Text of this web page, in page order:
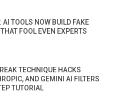
TOOLS NOW BUILD FAKE
FOOL EVEN EXPERTS
TECHNIQUE HACKS
AND GEMINI AI FILTERS
TUTORIAL